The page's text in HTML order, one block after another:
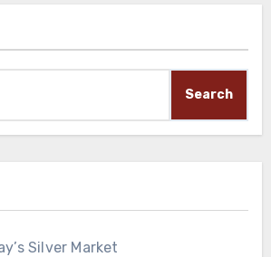
Search
Silver Market